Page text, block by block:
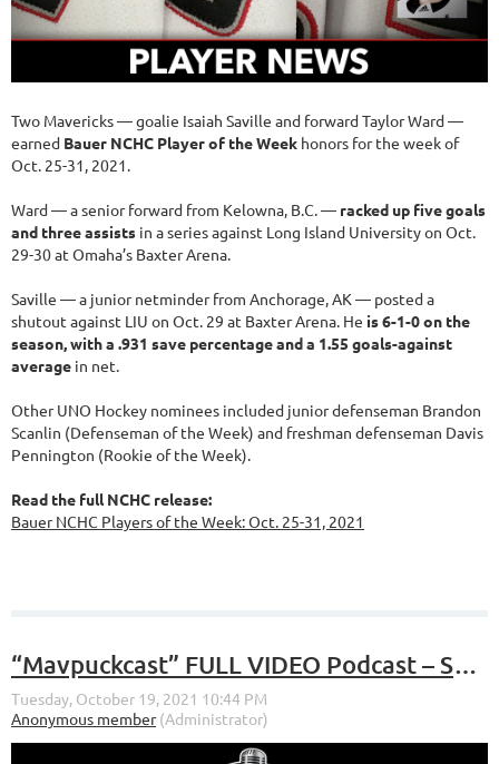
Two Mavericks — goalie Isaiah Saville and forward Taylor Ward —
earned Bauer NCHC Player of the Week honors for the week of
Oct. 25-31, 2021.
Ward — a senior forward from Kelowna, B.C. — racked up five goals
and three assists in a series against Long Island University on Oct.
29-30 at Omaha’s Baxter Arena.
Saville — a junior netminder from Anchorage, AK — posted a
shutout against LIU on Oct. 29 at Baxter Arena. He is 6-1-0 on the
season, with a .931 save percentage and a 1.55 goals-against
average in net.
Other UNO Hockey nominees included junior defenseman Brandon
Scanlin (Defenseman of the Week) and freshman defenseman Davis
Pennington (Rookie of the Week).
Read the full NCHC release:
Bauer NCHC Players of the Week: Oct. 25-31, 2021
“Mavpuckcast” FULL VIDEO Podcast – S4, E5 – “Sweeps, Lobby Celebrations, Predictions”